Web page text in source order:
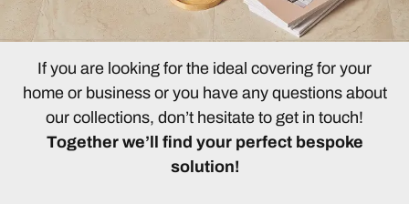
If you are looking for the ideal covering for your
home or business or you have any questions about
our collections, don’t hesitate to get in touch!
Together we’ll find your perfect bespoke
solution!